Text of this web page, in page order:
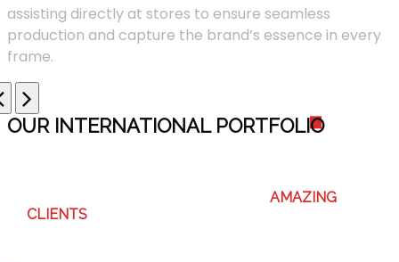
assisting directly at stores to ensure seamless
production and capture the brand’s essence in every
frame.
OUR INTERNATIONAL PORTFOLIO
AMAZING
CLIENTS